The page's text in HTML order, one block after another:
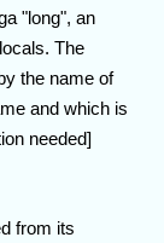
"long", an
The
the name of
and which is
needed]
from its